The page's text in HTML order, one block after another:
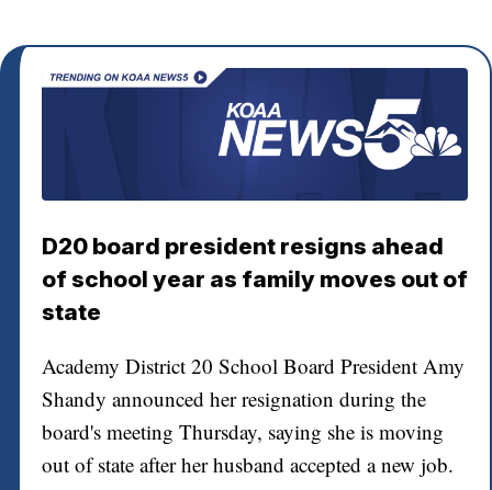
D20 board president resigns ahead
of school year as family moves out of
state
Academy District 20 School Board President Amy
Shandy announced her resignation during the
board's meeting Thursday, saying she is moving
out of state after her husband accepted a new job.